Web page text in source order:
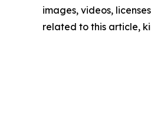
images, videos,
related to this article,